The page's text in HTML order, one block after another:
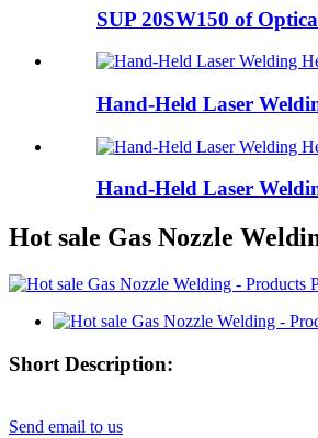
SUP 20SW150 of
Hand-Held Laser
Hand-Held Laser
Hot sale Gas Nozzle
Short Description:
Send email to us